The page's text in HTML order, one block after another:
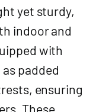
yet sturdy,
indoor and
with
padded
ensuring
These